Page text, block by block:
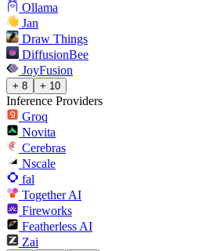
Ollama
Jan
Draw Things
DiffusionBee
JoyFusion
+ 8 + 10
Inference Providers
Groq
Novita
Cerebras
Nscale
fal
Together AI
Fireworks
Featherless AI
Zai